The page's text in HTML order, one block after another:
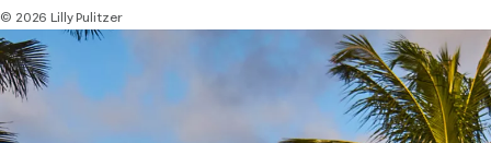
© 2026 Lilly Pulitzer